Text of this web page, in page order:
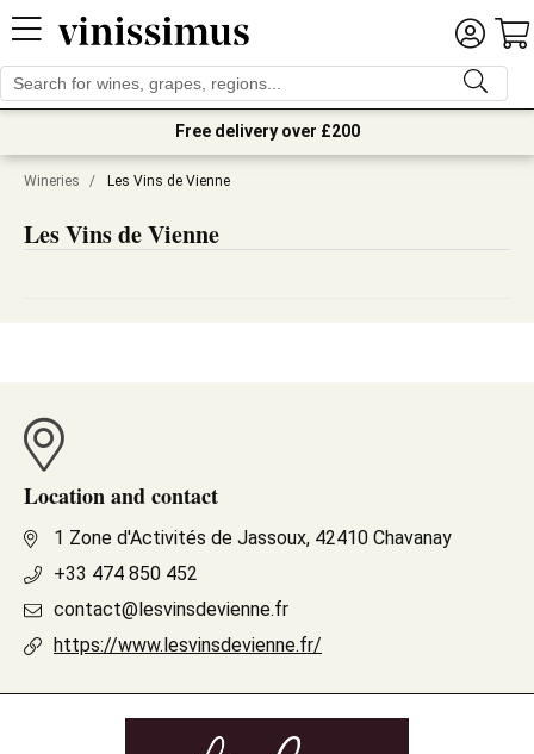
Free delivery over £200
Wineries / Les Vins de Vienne
Les Vins de Vienne
Location and contact
1 Zone d'Activités de Jassoux, 42410 Chavanay
+33 474 850 452
contact@lesvinsdevienne.fr
https://www.lesvinsdevienne.fr/